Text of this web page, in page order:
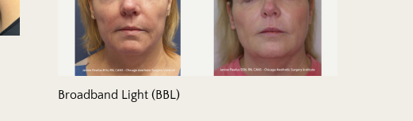
Broadband Light (BBL)